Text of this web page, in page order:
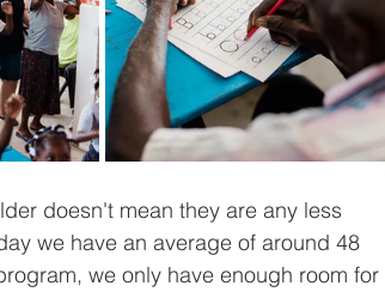
doesn't mean they are any less
we have an average of around 48
we only have enough room for